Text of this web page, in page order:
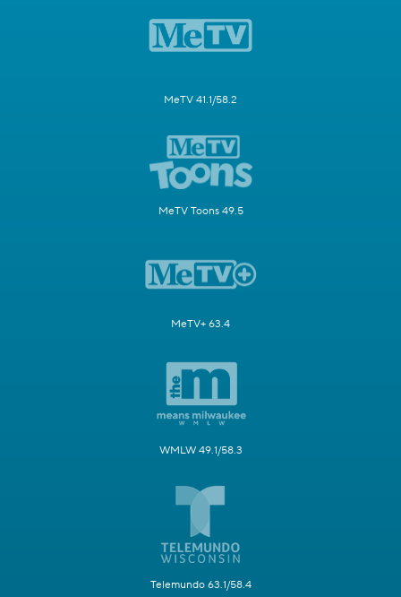
MeTV 41.1/58.2
MeTV Toons 49.5
MeTV+ 63.4
WMLW 49.1/58.3
Telemundo 63.1/58.4